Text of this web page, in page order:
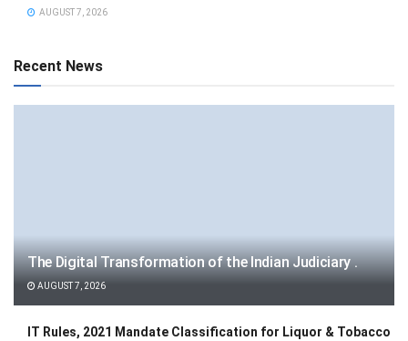
AUGUST 7, 2026
Recent News
The Digital Transformation of the Indian Judiciary .
AUGUST 7, 2026
IT Rules, 2021 Mandate Classification for Liquor & Tobacco